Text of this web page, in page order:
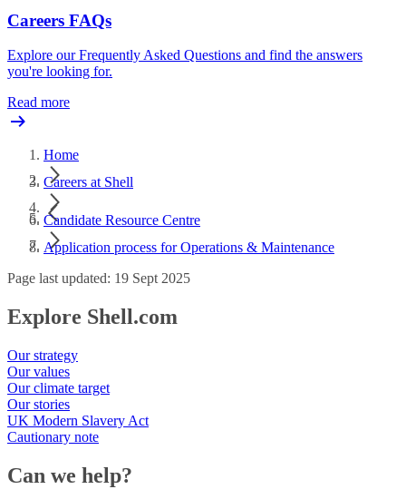
Careers FAQs
Explore our Frequently Asked Questions and find the answers
you're looking for.
Read more
Home
Careers at Shell
Candidate Resource Centre
Application process for Operations & Maintenance
Page last updated: 19 Sept 2025
Explore Shell.com
Our strategy
Our values
Our climate target
Our stories
UK Modern Slavery Act
Cautionary note
Can we help?